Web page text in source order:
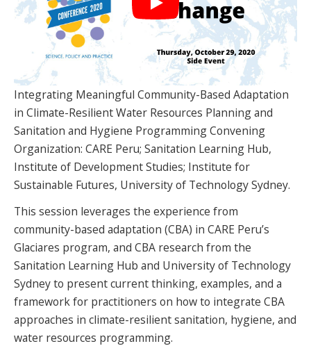
SPONSORS
FAQS
PHOTOS
About
HISTORY & PROCESS
STUDENTS PAGE
Join us
Integrating Meaningful Community-Based Adaptation
in Climate-Resilient Water Resources Planning and
Sanitation and Hygiene Programming Convening
Organization: CARE Peru; Sanitation Learning Hub,
Institute of Development Studies; Institute for
Sustainable Futures, University of Technology Sydney.
This session leverages the experience from
community-based adaptation (CBA) in CARE Peru’s
Glaciares program, and CBA research from the
Sanitation Learning Hub and University of Technology
Sydney to present current thinking, examples, and a
framework for practitioners on how to integrate CBA
approaches in climate-resilient sanitation, hygiene, and
water resources programming.